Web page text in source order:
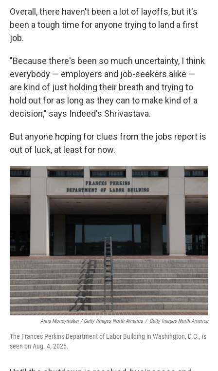
Overall, there haven't been a lot of layoffs, but it's
been a tough time for anyone trying to land a first
job.
"Because there's been so much uncertainty, I think
everybody — employers and job-seekers alike —
are kind of just holding their breath and trying to
hold out for as long as they can to make kind of a
decision," says Indeed's Shrivastava.
But anyone hoping for clues from the jobs report is
out of luck, at least for now.
Anna Moneymaker / Getty Images North America / Getty Images North America
The Frances Perkins Department of Labor Building in Washington, D.C., is
seen on Aug. 4, 2025.